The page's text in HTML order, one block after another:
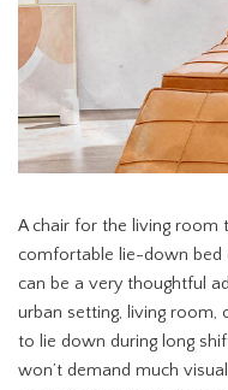
A chair for the living room
comfortable lie-down bed
can be a very thoughtful
urban setting, living
to lie down during long
won’t demand much